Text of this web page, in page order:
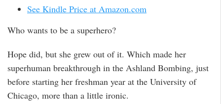
See Kindle Price at Amazon.com
Who wants to be a superhero?
Hope did, but she grew out of it. Which made her
superhuman breakthrough in the Ashland Bombing, just
before starting her freshman year at the University of
Chicago, more than a little ironic.